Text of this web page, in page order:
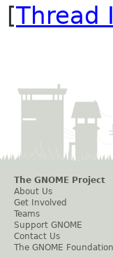
[Thread
The GNOME Project
About Us
Get Involved
Teams
Support GNOME
Contact Us
The GNOME Foundation